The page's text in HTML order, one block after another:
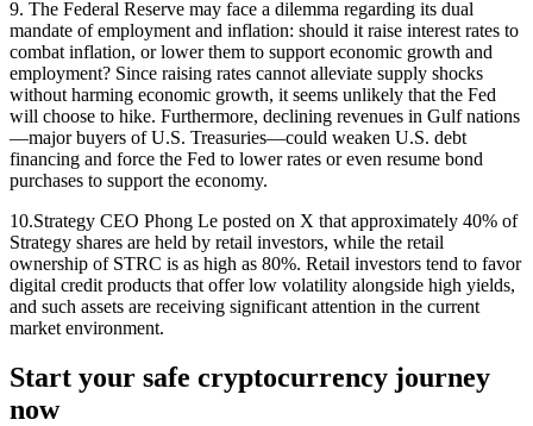
9. The Federal Reserve may face a dilemma regarding its dual
mandate of employment and inflation: should it raise interest rates to
combat inflation, or lower them to support economic growth and
employment? Since raising rates cannot alleviate supply shocks
without harming economic growth, it seems unlikely that the Fed
will choose to hike. Furthermore, declining revenues in Gulf nations
—major buyers of U.S. Treasuries—could weaken U.S. debt
financing and force the Fed to lower rates or even resume bond
purchases to support the economy.
10.Strategy CEO Phong Le posted on X that approximately 40% of
Strategy shares are held by retail investors, while the retail
ownership of STRC is as high as 80%. Retail investors tend to favor
digital credit products that offer low volatility alongside high yields,
and such assets are receiving significant attention in the current
market environment.
Start your safe cryptocurrency journey
now